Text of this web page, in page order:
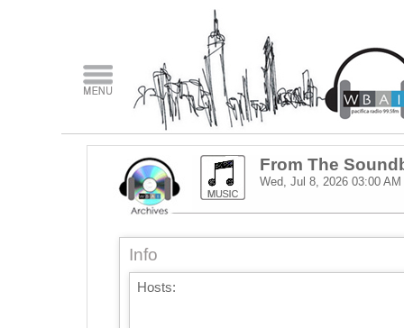
From The
Wed, Jul 8, 2026 03:00 AM
Info
Hosts: